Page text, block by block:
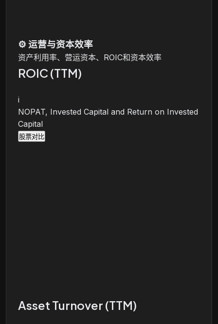
⚙️ 运营与资本效率
资产利用率、营运资本、ROIC和资本效率
ROIC (TTM)
i
NOPAT, Invested Capital and Return on Invested
Capital
股票对比
Asset Turnover (TTM)